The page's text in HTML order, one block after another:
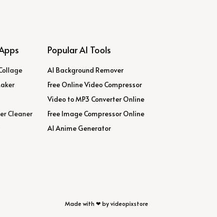
Cleaner
Popular AI Tools
AI Background Remover
Free Online Video Compressor
Video to MP3 Converter Online
Free Image Compressor Online
AI Anime Generator
Made with ❤ by videopixstore